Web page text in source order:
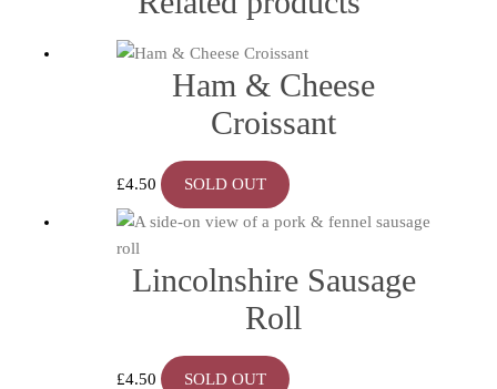
Ham & Cheese
Croissant
£4.50 SOLD OUT
Lincolnshire Sausage
Roll
£4.50 SOLD OUT